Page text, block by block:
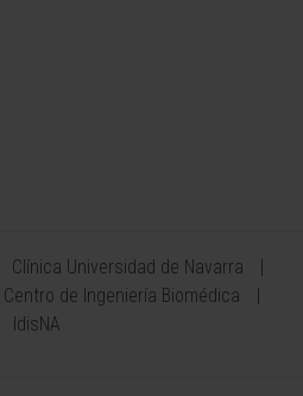
Clínica Universidad de Navarra
Centro de Ingeniería Biomédica
IdisNA